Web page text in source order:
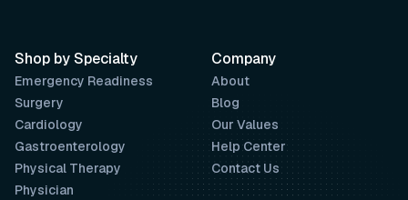
Company
About
Blog
Our Values
Help Center
Contact Us
Shop by Specialty
Emergency Readiness
Surgery
Cardiology
Gastroenterology
Physical Therapy
Physician